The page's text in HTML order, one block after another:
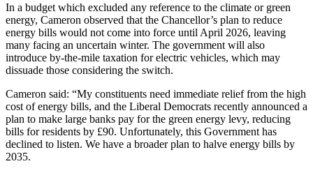
In a budget which excluded any reference to the climate or green
energy, Cameron observed that the Chancellor’s plan to reduce
energy bills would not come into force until April 2026, leaving
many facing an uncertain winter. The government will also
introduce by-the-mile taxation for electric vehicles, which may
dissuade those considering the switch.
Cameron said: “My constituents need immediate relief from the high
cost of energy bills, and the Liberal Democrats recently announced a
plan to make large banks pay for the green energy levy, reducing
bills for residents by £90. Unfortunately, this Government has
declined to listen. We have a broader plan to halve energy bills by
2035.